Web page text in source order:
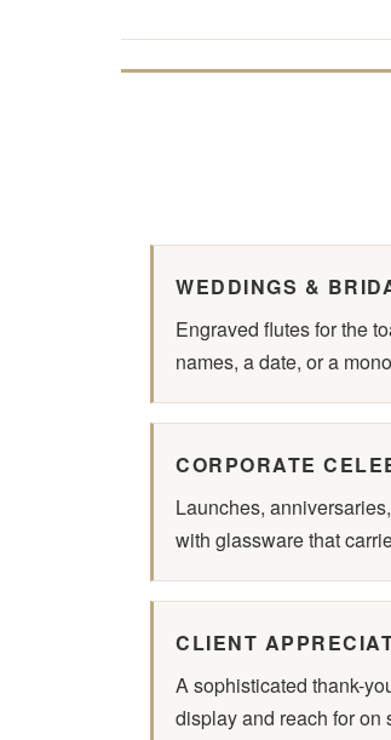
WEDDINGS &
Engraved flutes for the
names, a date, or a
CORPORATE
Launches,
with glassware that
CLIENT
A sophisticated thank-
display and reach for on